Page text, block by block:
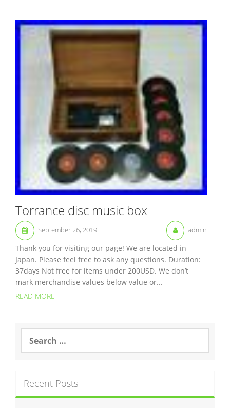
Torrance disc music box
September 26, 2019 admin
Thank you for visiting our page! We are located in
Japan. Please feel free to ask any questions. Duration:
37days Not free for items under 200USD. We don’t
mark merchandise values below value or...
READ MORE
a
h
f
Recent Posts